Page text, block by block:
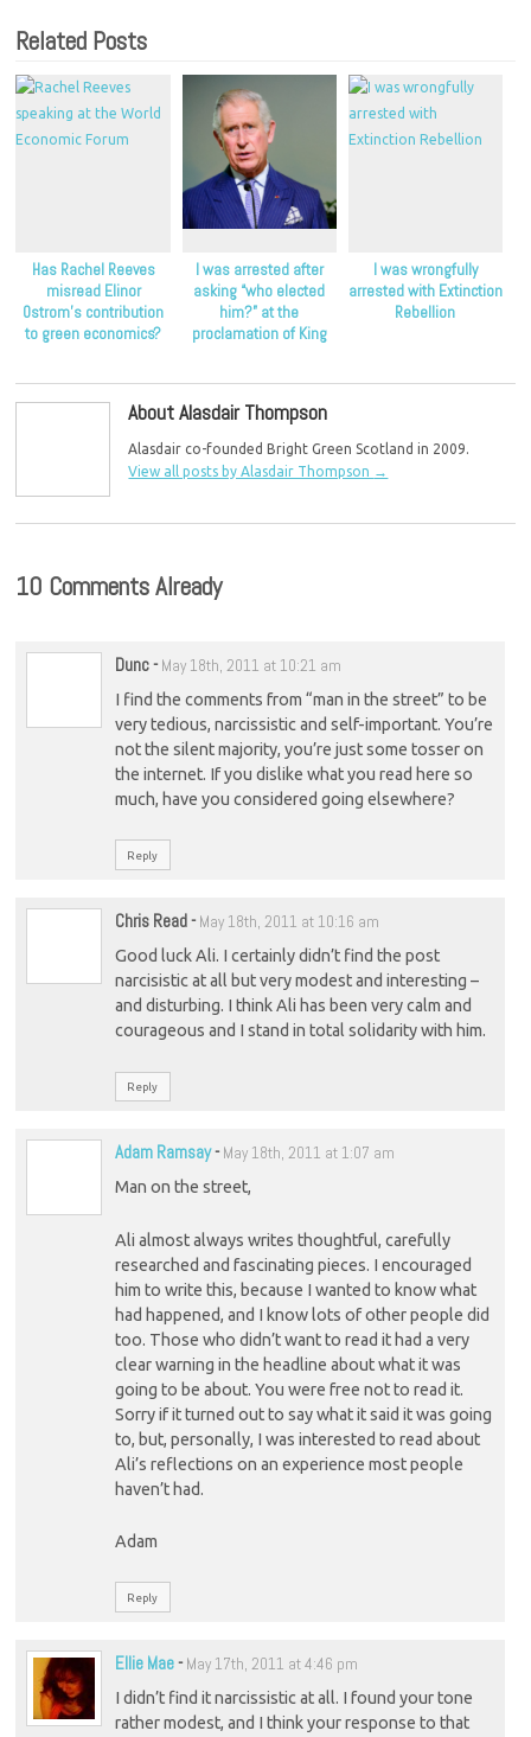
Related Posts
Has Rachel Reeves
misread Elinor
Ostrom’s contribution
to green economics?
I was arrested after
asking “who elected
him?” at the
proclamation of King
I was wrongfully
arrested with Extinction
Rebellion
About Alasdair Thompson
Alasdair co-founded Bright Green Scotland in 2009.
View all posts by Alasdair Thompson →
10 Comments Already
Dunc- May 18th, 2011 at 10:21 am
I find the comments from “man in the street” to be
very tedious, narcissistic and self-important. You’re
not the silent majority, you’re just some tosser on
the internet. If you dislike what you read here so
much, have you considered going elsewhere?
Reply
Chris Read- May 18th, 2011 at 10:16 am
Good luck Ali. I certainly didn’t find the post
narcisistic at all but very modest and interesting –
and disturbing. I think Ali has been very calm and
courageous and I stand in total solidarity with him.
Reply
Adam Ramsay- May 18th, 2011 at 1:07 am
Man on the street,
Ali almost always writes thoughtful, carefully
researched and fascinating pieces. I encouraged
him to write this, because I wanted to know what
had happened, and I know lots of other people did
too. Those who didn’t want to read it had a very
clear warning in the headline about what it was
going to be about. You were free not to read it.
Sorry if it turned out to say what it said it was going
to, but, personally, I was interested to read about
Ali’s reflections on an experience most people
haven’t had.
Adam
Reply
Ellie Mae- May 17th, 2011 at 4:46 pm
I didn’t find it narcissistic at all. I found your tone
rather modest, and I think your response to that